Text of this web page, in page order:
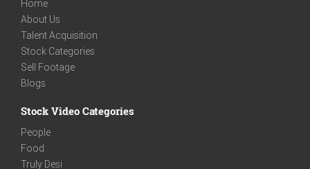
Home
About Us
Talent Acquisition
Stock Categories
Sell Footage
Blogs
Stock Video Categories
People
Food
Truly Desi